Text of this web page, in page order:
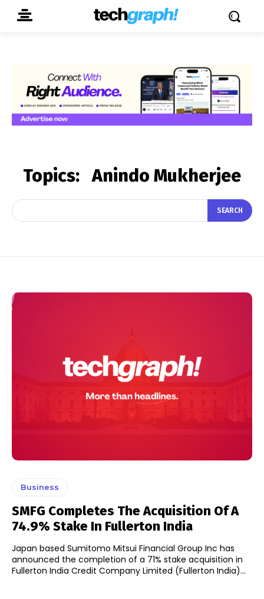
Topics: Anindo Mukherjee
SEARCH
Business
SMFG Completes The Acquisition Of A
74.9% Stake In Fullerton India
Japan based Sumitomo Mitsui Financial Group Inc has
announced the completion of a 71% stake acquisition in
Fullerton India Credit Company Limited (Fullerton India)...